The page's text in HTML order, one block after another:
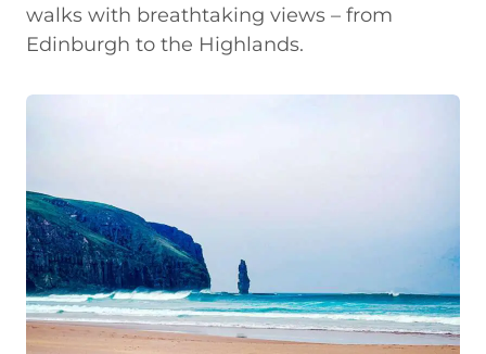
walks with breathtaking views – from
Edinburgh to the Highlands.